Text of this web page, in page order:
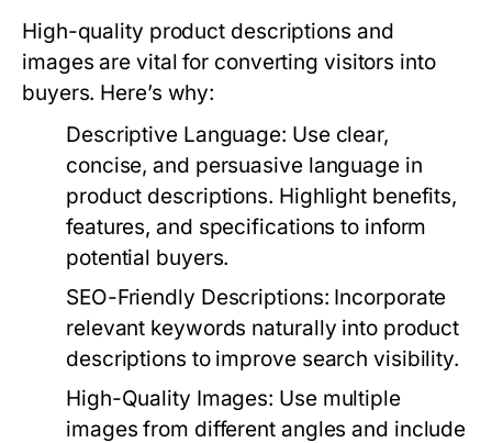
High-quality product descriptions and
images are vital for converting visitors into
buyers. Here’s why:
Descriptive Language: Use clear,
concise, and persuasive language in
product descriptions. Highlight benefits,
features, and specifications to inform
potential buyers.
SEO-Friendly Descriptions: Incorporate
relevant keywords naturally into product
descriptions to improve search visibility.
High-Quality Images: Use multiple
images from different angles and include